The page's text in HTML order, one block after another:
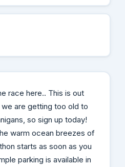
race here.. This is out
we are getting too old to
so sign up today!
warm ocean breezes of
starts as soon as you
parking is available in